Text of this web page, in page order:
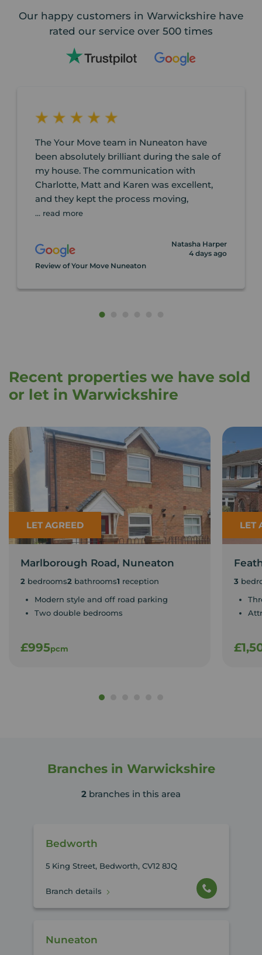
Our happy customers in Warwickshire have
rated our service over 500 times
The Your Move team in Nuneaton have
been absolutely brilliant during the sale of
my house. The communication with
Charlotte, Matt and Karen was excellent,
and they kept the process moving,
... read more
Natasha Harper
4 days ago
Review of Your Move Nuneaton
Recent properties we have sold
or let in Warwickshire
LET AGREED
Marlborough Road, Nuneaton
2 bedrooms2 bathrooms1 reception
Modern style and off road parking
Two double bedrooms
£995pcm
LET
3
Branches in Warwickshire
2 branches in this area
Bedworth
5 King Street, Bedworth, CV12 8JQ
Branch details
Nuneaton